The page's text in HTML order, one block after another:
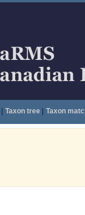
Taxon tree| Taxon